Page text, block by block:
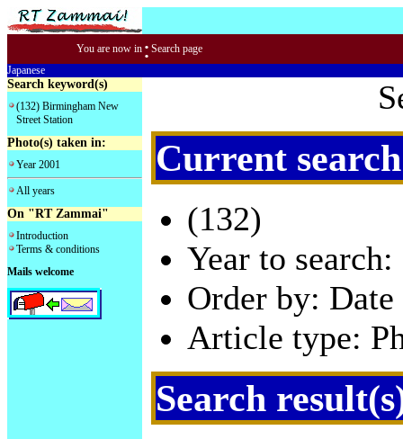
You are now in : Search page
Japanese
Search keyword(s)
(132) Birmingham New
Street Station
Photo(s) taken in:
Year 2001
All years
On "RT Zammai"
Introduction
Terms & conditions
Mails welcome
Current
(132)
Year to
Order by:
Article type:
Search